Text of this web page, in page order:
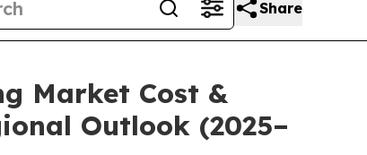
Share
Market Cost &
Outlook (2025–